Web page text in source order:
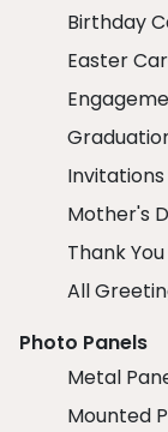
Birthday
Easter
Invitations
Mother's
Thank
All
Photo Panels
Metal
Mounted